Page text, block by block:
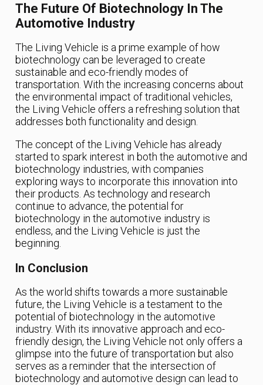
The Future Of Biotechnology In The
Automotive Industry
The Living Vehicle is a prime example of how
biotechnology can be leveraged to create
sustainable and eco-friendly modes of
transportation. With the increasing concerns about
the environmental impact of traditional vehicles,
the Living Vehicle offers a refreshing solution that
addresses both functionality and design.
The concept of the Living Vehicle has already
started to spark interest in both the automotive and
biotechnology industries, with companies
exploring ways to incorporate this innovation into
their products. As technology and research
continue to advance, the potential for
biotechnology in the automotive industry is
endless, and the Living Vehicle is just the
beginning.
In Conclusion
As the world shifts towards a more sustainable
future, the Living Vehicle is a testament to the
potential of biotechnology in the automotive
industry. With its innovative approach and eco-
friendly design, the Living Vehicle not only offers a
glimpse into the future of transportation but also
serves as a reminder that the intersection of
biotechnology and automotive design can lead to